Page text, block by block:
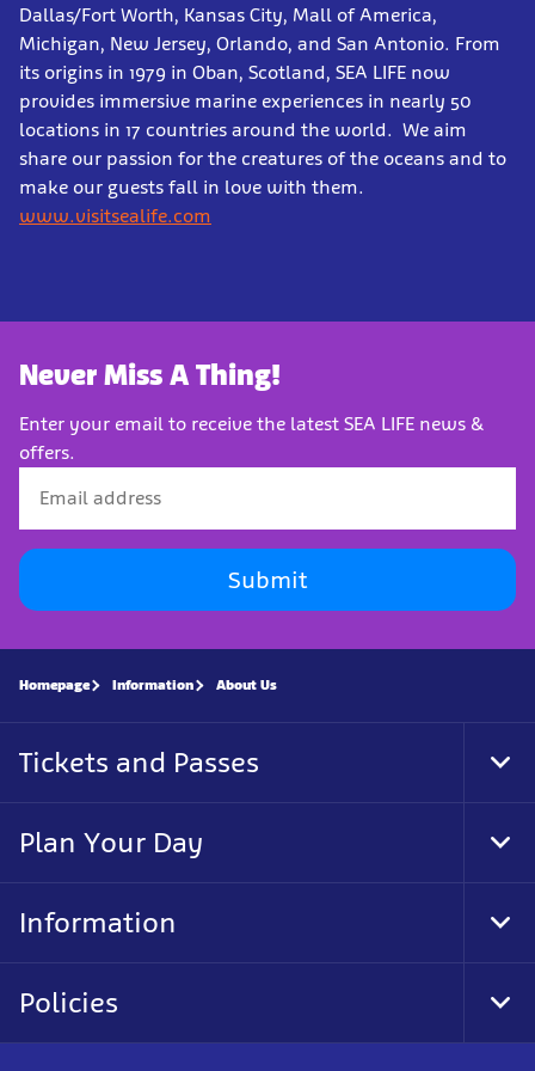
Dallas/Fort Worth, Kansas City, Mall of America,
Michigan, New Jersey, Orlando, and San Antonio. From
its origins in 1979 in Oban, Scotland, SEA LIFE now
provides immersive marine experiences in nearly 50
locations in 17 countries around the world. We aim
share our passion for the creatures of the oceans and to
make our guests fall in love with them.
www.visitsealife.com
Never Miss A Thing!
Enter your email to receive the latest SEA LIFE news &
offers.
Submit
Homepage Information About Us
Tickets and Passes
Plan Your Day
Information
Policies